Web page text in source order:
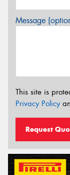
Message
This site is
Privacy Policy
Request